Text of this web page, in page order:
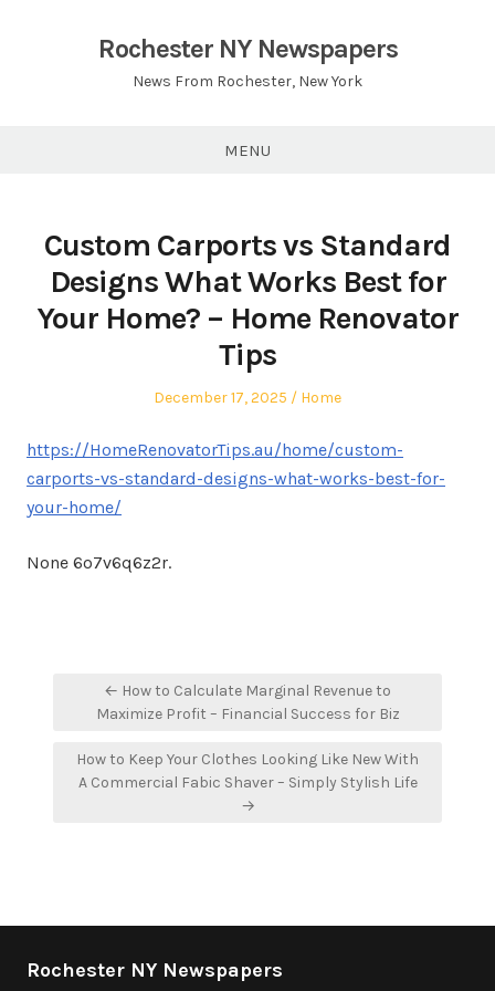
Rochester NY Newspapers
News From Rochester, New York
MENU
Custom Carports vs Standard
Designs What Works Best for
Your Home? – Home Renovator
Tips
Posted
December 17, 2025
Posted
Home
https://HomeRenovatorTips.au/home/custom-
carports-vs-standard-designs-what-works-best-for-
your-home/
None 6o7v6q6z2r.
navigation
← How to Calculate Marginal Revenue to
Maximize Profit – Financial Success for Biz
How to Keep Your Clothes Looking Like New With
A Commercial Fabic Shaver – Simply Stylish Life
→
Rochester NY Newspapers